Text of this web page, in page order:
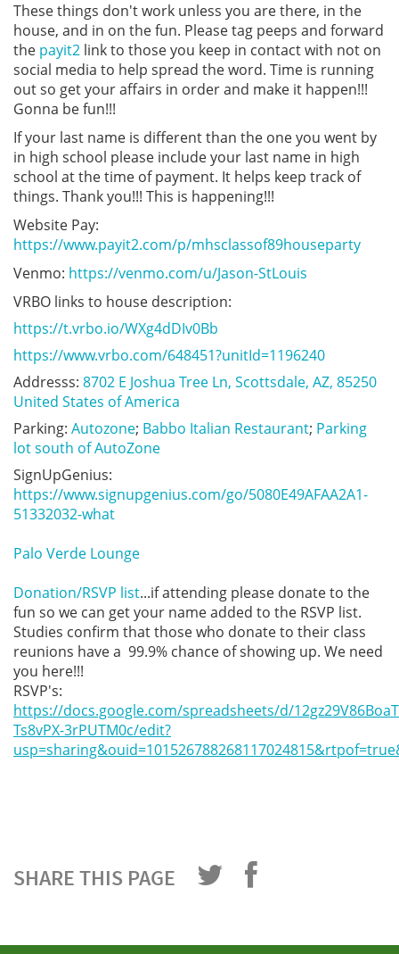
These things don't work unless you are there, in the
house, and in on the fun. Please tag peeps and forward
the payit2 link to those you keep in contact with not on
social media to help spread the word. Time is running
out so get your affairs in order and make it happen!!!
Gonna be fun!!!
If your last name is different than the one you went by
in high school please include your last name in high
school at the time of payment. It helps keep track of
things. Thank you!!! This is happening!!!
Website Pay:
https://www.payit2.com/p/mhsclassof89houseparty
Venmo: https://venmo.com/u/Jason-StLouis
VRBO links to house description:
https://t.vrbo.io/WXg4dDIv0Bb
https://www.vrbo.com/648451?unitId=1196240
Addresss: 8702 E Joshua Tree Ln, Scottsdale, AZ, 85250
United States of America
Parking: Autozone; Babbo Italian Restaurant; Parking
lot south of AutoZone
https://www.signupgenius.com/go/5080E49AFAA2A1-
51332032-what
Palo Verde Lounge
Donation/RSVP list...if attending please donate to the
fun so we can get your name added to the RSVP list.
Studies confirm that those who donate to their class
reunions have a  99.9% chance of showing up. We need
you here!!!
https://docs.google.com/spreadsheets/d/
Ts8vPX-3rPUTM0c/edit?
SHARE THIS PAGE